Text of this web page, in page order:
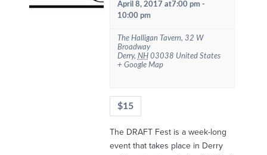
April 8, 2017 at7:00 pm-
10:00 pm
The Halligan Tavern, 32 W
Broadway
Derry, NH 03038 United States
+ Google Map
$15
The DRAFT Fest is a week-long
event that takes place in Derry